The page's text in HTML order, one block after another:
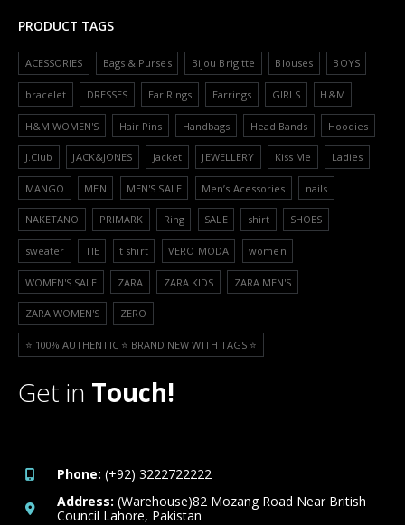
PRODUCT TAGS
ACESSORIES Bags & Purses Bijou Brigitte Blouses BOYS
bracelet DRESSES Ear Rings Earrings GIRLS H&M
H&M WOMEN'S Hair Pins Handbags Head Bands Hoodies
J.Club JACK&JONES Jacket JEWELLERY Kiss Me Ladies
MANGO MEN MEN'S SALE Men’s Acessories nails
NAKETANO PRIMARK Ring SALE shirt SHOES
sweater TIE t shirt VERO MODA women
WOMEN'S SALE ZARA ZARA KIDS ZARA MEN'S
ZARA WOMEN'S ZERO
⭐️ 100% AUTHENTIC ⭐️ BRAND NEW WITH TAGS ⭐️
Get in Touch!
Phone: (+92) 3222722222
Address: (Warehouse)82 Mozang Road Near British
Council Lahore, Pakistan